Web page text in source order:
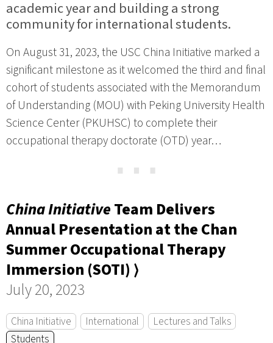
academic year and building a strong
community for international students.
On August 31, 2023, the USC China Initiative marked a
significant milestone as it welcomed the third and final
cohort of students associated with the Memorandum
of Understanding (MOU) with Peking University Health
Science Center (PKUHSC) to complete their
occupational therapy doctorate (OTD) year…
⋯
China InitiativeTeam Delivers
Annual Presentation at the Chan
Summer Occupational Therapy
Immersion (SOTI) ⟩
July 20, 2023
China Initiative International
Lectures and Talks
Students